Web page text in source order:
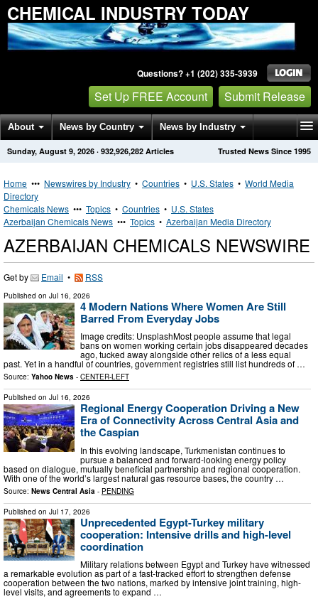
CHEMICAL INDUSTRY TODAY
Questions? +1 (202) 335-3939
Set Up FREE Account Submit Release
About News by Country News by Industry
Get News Alerts Press Releases Trusted News Since 1995
Sunday, August 9, 2026 · 932,926,282 Articles
Home ••• Newswires by Industry • Countries • U.S. States • World Media
Directory
Chemicals News ••• Topics • Countries • U.S. States
Azerbaijan Chemicals News ••• Topics • Azerbaijan Media Directory
AZERBAIJAN CHEMICALS NEWSWIRE
Get by Email • RSS
Published on Jul 16, 2026
4 Modern Nations Where Women Are Still
Barred From Everyday Jobs
Image credits: UnsplashMost people assume that legal
bans on women working certain jobs disappeared decades
ago, tucked away alongside other relics of a less equal
past. Yet in a handful of countries, government registries still list hundreds of …
Source: Yahoo News - CENTER-LEFT
Published on Jul 16, 2026
Regional Energy Cooperation Driving a New
Era of Connectivity Across Central Asia and
the Caspian
In this evolving landscape, Turkmenistan continues to
pursue a balanced and forward-looking energy policy
based on dialogue, mutually beneficial partnership and regional cooperation.
With one of the world’s largest natural gas resource bases, the country …
Source: News Central Asia - PENDING
Published on Jul 17, 2026
Unprecedented Egypt-Turkey military
cooperation: Intensive drills and high-level
coordination
Military relations between Egypt and Turkey have witnessed
a remarkable evolution as part of a fast-tracked effort to strengthen defense
cooperation between the two nations, marked by intensive joint training, high-
level visits, and agreements to expand …